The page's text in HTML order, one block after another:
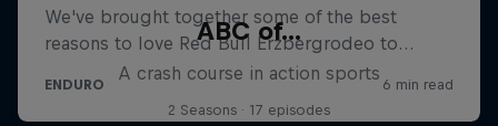
ABC of...
A crash course in action sports
2 Seasons · 17 episodes